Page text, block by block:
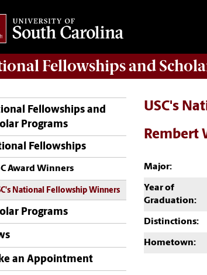
Fellowships and
Fellowships and
Programs
Fellowships
Award Winners
National Fellowship Winners
Programs
an Appointment
USC's
Rembert
Major:
Year of
Graduation:
Distinctions:
Hometown: